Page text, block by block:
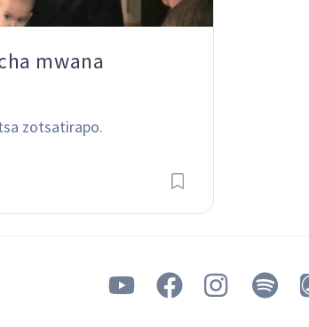
mwana
zotsatirapo.